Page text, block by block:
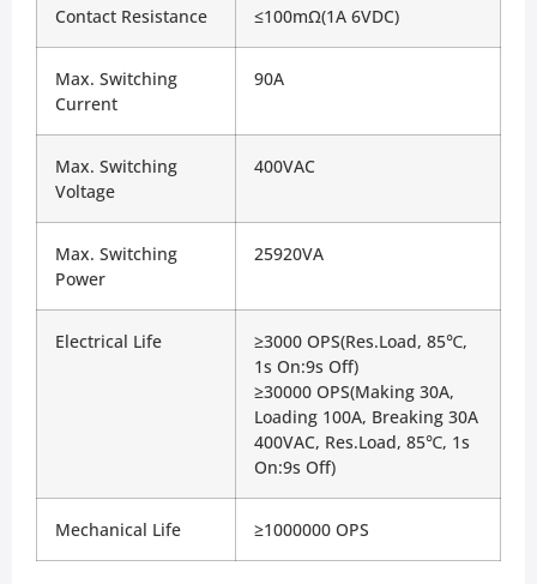
Contact Resistance ≤100mΩ(1A 6VDC)
Max. Switching
Current
90A
Max. Switching
Voltage
400VAC
Max. Switching
Power
25920VA
Electrical Life
≥3000 OPS(Res.Load, 85℃,
1s On:9s Off)
≥30000 OPS(Making 30A,
Loading 100A, Breaking 30A
400VAC, Res.Load, 85℃, 1s
On:9s Off)
Mechanical Life ≥1000000 OPS